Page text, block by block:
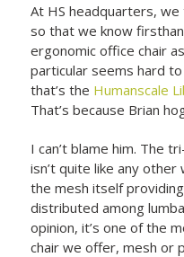
At HS headquarters,
so that we know
ergonomic office chair
particular seems hard
that’s the Humanscale
That’s because Brian
I can’t blame him. The
isn’t quite like any
the mesh itself
distributed among
opinion, it’s one of the
chair we offer, mesh or